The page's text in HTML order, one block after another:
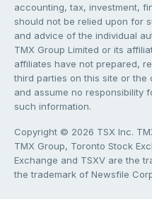
accounting, tax, investment,
should not be relied upon for
and advice of the individual
TMX Group Limited or its
affiliates have not prepared,
third parties on this site or
and assume no responsibility
such information.
Copyright © 2026 TSX Inc.
TMX Group, Toronto Stock
Exchange and TSXV are the
the trademark of Newsfile